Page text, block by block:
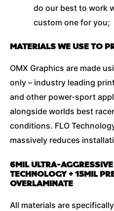
do our best to work
custom one for you;
MATERIALS WE USE TO
OMX Graphics are made
only – industry leading
and other power-sport
alongside worlds best
conditions. FLO
massively reduces
6MIL ULTRA-
TECHNOLOGY + 15MIL
OVERLAMINATE
All materials are